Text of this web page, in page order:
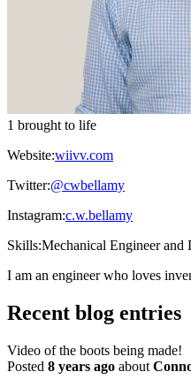
1 brought to life
Website:wiivv.com
Twitter:@cwbellamy
Instagram:c.w.bellamy
Skills:Mechanical Engineer and
I am an engineer who loves
Recent blog entries
Video of the boots being made!
Posted 8 years ago about